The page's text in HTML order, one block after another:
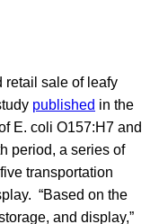
retail sale of leafy
published in the
E. coli O157:H7 and
period, a series of
transportation
“Based on the
and display,”